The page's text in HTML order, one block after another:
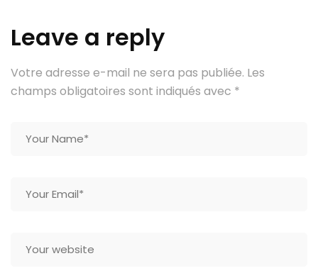
Leave a reply
Votre adresse e-mail ne sera pas publiée. Les
champs obligatoires sont indiqués avec *